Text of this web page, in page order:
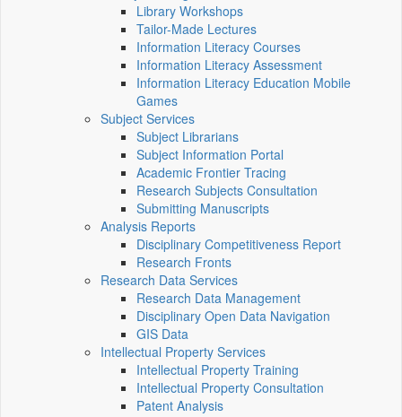
Library Workshops
Tailor-Made Lectures
Information Literacy Courses
Information Literacy Assessment
Information Literacy Education Mobile
Games
Subject Services
Subject Librarians
Subject Information Portal
Academic Frontier Tracing
Research Subjects Consultation
Submitting Manuscripts
Analysis Reports
Disciplinary Competitiveness Report
Research Fronts
Research Data Services
Research Data Management
Disciplinary Open Data Navigation
GIS Data
Intellectual Property Services
Intellectual Property Training
Intellectual Property Consultation
Patent Analysis